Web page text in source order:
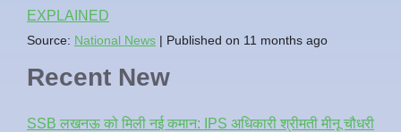
EXPLAINED
Source: National News Published on 11 months ago
Recent New
SSB लखनऊ को मिली नई कमान: IPS अधिकारी श्रीमती मीनू चौधरी